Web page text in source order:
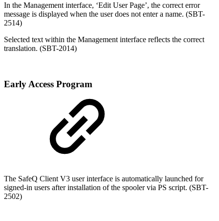
In the Management interface, ‘Edit User Page’, the correct error
message is displayed when the user does not enter a name. (SBT-
2514)
Selected text within the Management interface reflects the correct
translation. (SBT-2014)
Early Access Program
The SafeQ Client V3 user interface is automatically launched for
signed-in users after installation of the spooler via PS script. (SBT-
2502)